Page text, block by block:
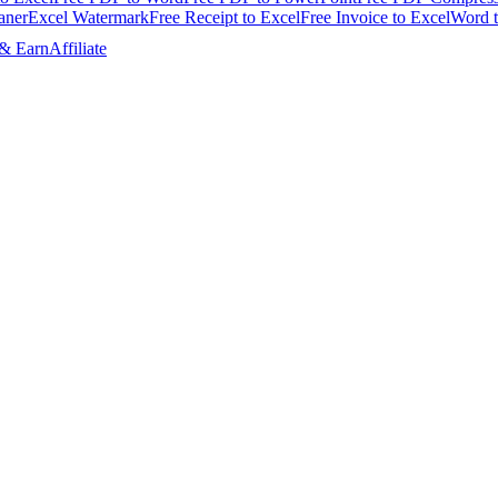
Excel WatermarkFree Receipt to ExcelFree Invoice to ExcelWord
EarnAffiliate